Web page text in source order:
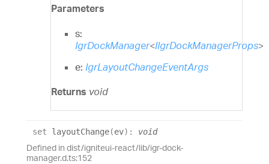
Parameters
s:
IgrDockManager<IIgrDockManagerProps>
e: IgrLayoutChangeEventArgs
Returns void
set layoutChange(ev) : void
Defined in dist/igniteui-react/lib/igr-dock-
manager.d.ts:152